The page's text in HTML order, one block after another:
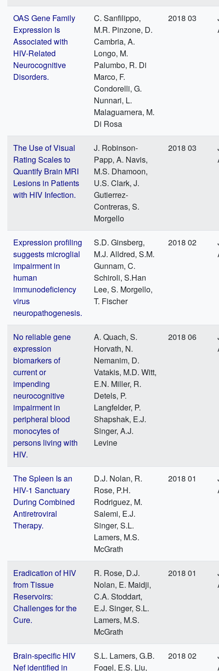
OAS Gene Family
Expression Is
Associated with
HIV-Related
Neurocognitive
Disorders.
C. Sanfilippo,
M.R. Pinzone, D.
Cambria, A.
Longo, M.
Palumbo, R. Di
Marco, F.
Condorelli, G.
Nunnari, L.
Malaguarnera, M.
Di Rosa
2018 03
The Use of Visual
Rating Scales to
Quantify Brain MRI
Lesions in Patients
with HIV Infection.
J. Robinson-
Papp, A. Navis,
M.S. Dhamoon,
U.S. Clark, J.
Gutierrez-
Contreras, S.
Morgello
2018 03
Expression profiling
suggests microglial
impairment in
human
immunodeficiency
virus
neuropathogenesis.
S.D. Ginsberg,
M.J. Alldred, S.M.
Gunnam, C.
Schiroli, S.Han
Lee, S. Morgello,
T. Fischer
2018 02
No reliable gene
expression
biomarkers of
current or
impending
neurocognitive
impairment in
peripheral blood
monocytes of
persons living with
HIV.
A. Quach, S.
Horvath, N.
Nemanim, D.
Vatakis, M.D. Witt,
E.N. Miller, R.
Detels, P.
Langfelder, P.
Shapshak, E.J.
Singer, A.J.
Levine
2018 06
The Spleen Is an
HIV-1 Sanctuary
During Combined
Antiretroviral
Therapy.
D.J. Nolan, R.
Rose, P.H.
Rodriguez, M.
Salemi, E.J.
Singer, S.L.
Lamers, M.S.
McGrath
2018 01
Eradication of HIV
from Tissue
Reservoirs:
Challenges for the
Cure.
R. Rose, D.J.
Nolan, E. Maidji,
C.A. Stoddart,
E.J. Singer, S.L.
Lamers, M.S.
McGrath
2018 01
Brain-specific HIV
Nef identified in
S.L. Lamers, G.B.
Fogel, E.S. Liu,
2018 02